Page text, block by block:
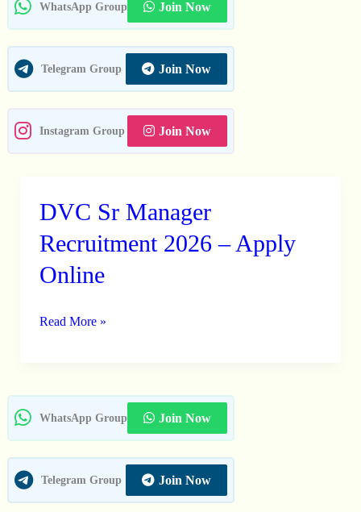
Online
WhatsApp Group Join Now
Telegram Group Join Now
Instagram Group Join Now
DVC Sr Manager
Recruitment 2026 – Apply
Online
DVC
Manager
Recruitment
–
Read More »
WhatsApp Group Join Now
Telegram Group Join Now